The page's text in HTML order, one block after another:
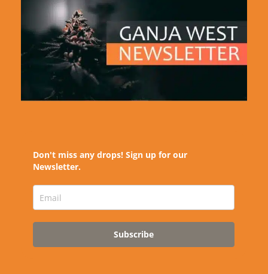
Don't miss any drops! Sign up for our
Newsletter.
Subscribe